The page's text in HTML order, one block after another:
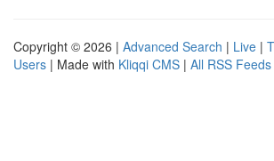
Copyright © 2026 | Advanced Search | Live |
Users | Made with Kliqqi CMS | All RSS Feeds